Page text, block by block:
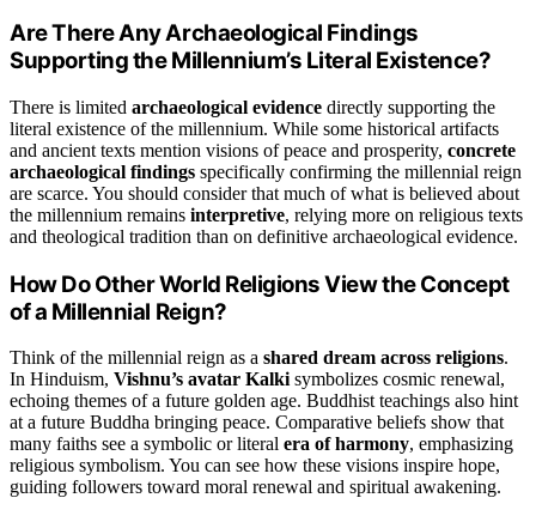
Are There Any Archaeological Findings
Supporting the Millennium’s Literal Existence?
There is limited archaeological evidence directly supporting the
literal existence of the millennium. While some historical artifacts
and ancient texts mention visions of peace and prosperity, concrete
archaeological findings specifically confirming the millennial reign
are scarce. You should consider that much of what is believed about
the millennium remains interpretive, relying more on religious texts
and theological tradition than on definitive archaeological evidence.
How Do Other World Religions View the Concept
of a Millennial Reign?
Think of the millennial reign as a shared dream across religions.
In Hinduism, Vishnu’s avatar Kalkisymbolizes cosmic renewal,
echoing themes of a future golden age. Buddhist teachings also hint
at a future Buddha bringing peace. Comparative beliefs show that
many faiths see a symbolic or literal era of harmony, emphasizing
religious symbolism. You can see how these visions inspire hope,
guiding followers toward moral renewal and spiritual awakening.